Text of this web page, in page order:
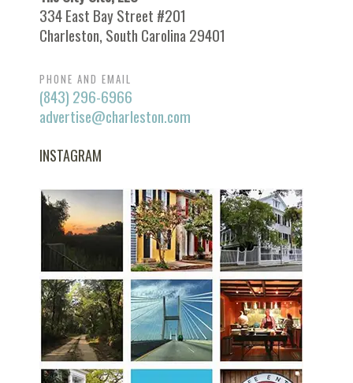
334 East Bay Street #201
Charleston, South Carolina 29401
PHONE AND EMAIL
(843) 296-6966
advertise@charleston.com
INSTAGRAM